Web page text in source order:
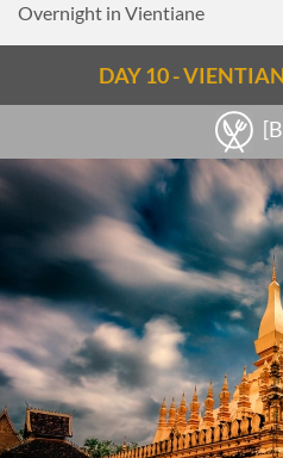
Overnight in Vientiane
DAY 10 -